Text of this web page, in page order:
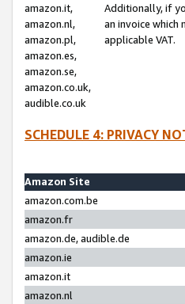
amazon.it,
amazon.nl,
amazon.pl,
amazon.es,
amazon.se,
amazon.co.uk,
audible.co.uk
Additionally, if
an invoice which
applicable VAT.
SCHEDULE 4: PRIVACY
Amazon Site
amazon.com.be
amazon.fr
amazon.de, audible.de
amazon.ie
amazon.it
amazon.nl